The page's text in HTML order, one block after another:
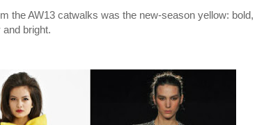
the AW13 catwalks was the new-season yellow: bold,
and bright.